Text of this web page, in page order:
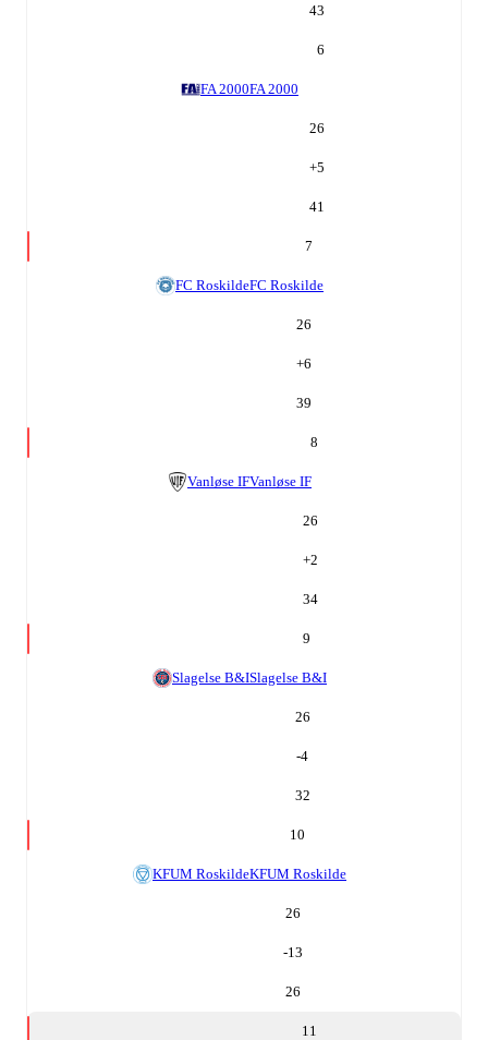
43
6
FA 2000FA 2000
26
+5
41
7
FC RoskildeFC Roskilde
26
+6
39
8
Vanløse IFVanløse IF
26
+2
34
9
Slagelse B&ISlagelse B&I
26
-4
32
10
KFUM RoskildeKFUM Roskilde
26
-13
26
11